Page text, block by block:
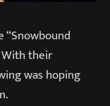
With their
was hoping